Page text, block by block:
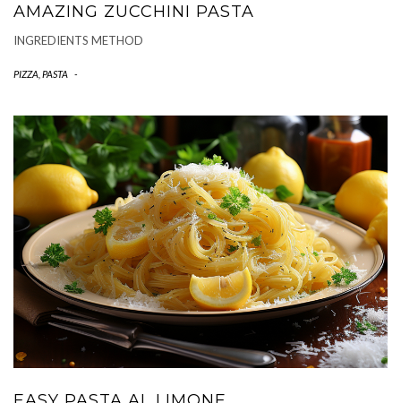
AMAZING ZUCCHINI PASTA
INGREDIENTS METHOD
PIZZA, PASTA -